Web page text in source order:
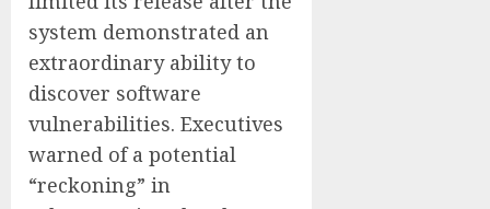
system demonstrated an
extraordinary ability to
discover software
vulnerabilities. Executives
warned of a potential
“reckoning” in